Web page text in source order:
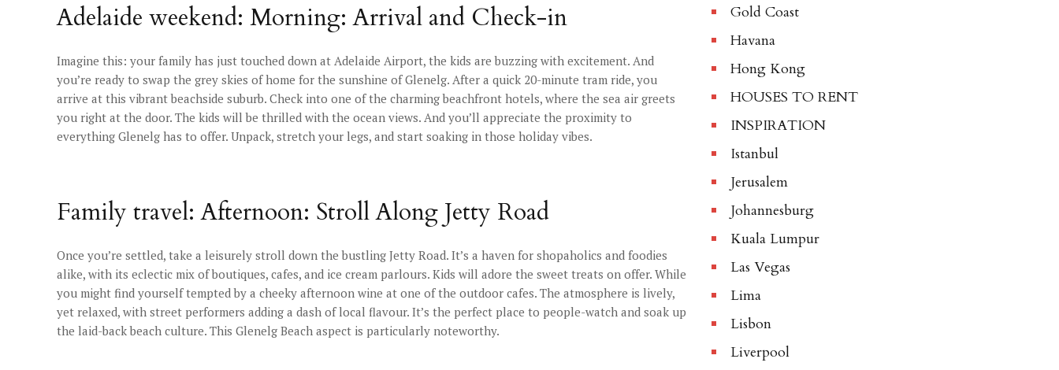
Adelaide weekend: Morning: Arrival and Check-in
Imagine this: your family has just touched down at Adelaide Airport, the kids are buzzing with excitement. And
you’re ready to swap the grey skies of home for the sunshine of Glenelg. After a quick 20-minute tram ride, you
arrive at this vibrant beachside suburb. Check into one of the charming beachfront hotels, where the sea air greets
you right at the door. The kids will be thrilled with the ocean views. And you’ll appreciate the proximity to
everything Glenelg has to offer. Unpack, stretch your legs, and start soaking in those holiday vibes.
Family travel: Afternoon: Stroll Along Jetty Road
Once you’re settled, take a leisurely stroll down the bustling Jetty Road. It’s a haven for shopaholics and foodies
alike, with its eclectic mix of boutiques, cafes, and ice cream parlours. Kids will adore the sweet treats on offer. While
you might find yourself tempted by a cheeky afternoon wine at one of the outdoor cafes. The atmosphere is lively,
yet relaxed, with street performers adding a dash of local flavour. It’s the perfect place to people-watch and soak up
the laid-back beach culture. This Glenelg Beach aspect is particularly noteworthy.
Gold Coast
Havana
Hong Kong
HOUSES TO RENT
INSPIRATION
Istanbul
Jerusalem
Johannesburg
Kuala Lumpur
Las Vegas
Lima
Lisbon
Liverpool